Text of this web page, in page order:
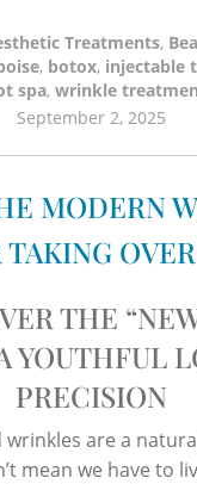
Treatments,
, botox, injectable
spa, wrinkle
September 2, 2025
MODERN
THE
YOUTHFUL
PRECISION
wrinkles are a
mean we have to